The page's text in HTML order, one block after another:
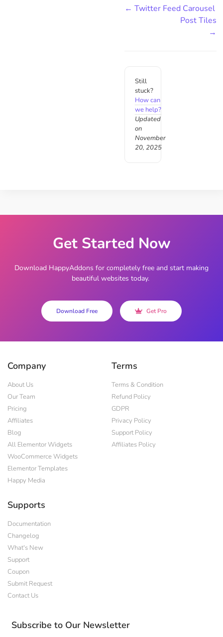
← Twitter Feed Carousel
Post Tiles
→
Still
stuck?
How can
we help?
Updated
on
November
20, 2025
Get Started Now
Download HappyAddons for completely free and start making
beautiful websites today.
Download Free Get Pro
Company
About Us
Our Team
Pricing
Affiliates
Blog
All Elementor Widgets
WooCommerce Widgets
Elementor Templates
Happy Media
Terms
Terms & Condition
Refund Policy
GDPR
Privacy Policy
Support Policy
Affiliates Policy
Supports
Documentation
Changelog
What's New
Support
Coupon
Submit Request
Contact Us
Subscribe to Our Newsletter